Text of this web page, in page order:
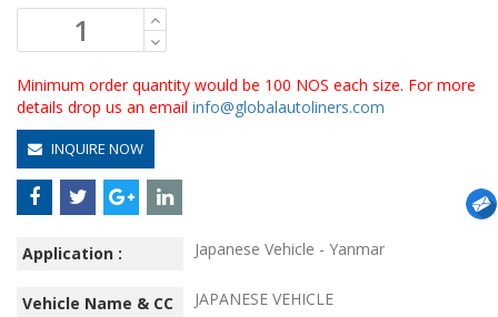
Minimum order quantity would be 100 NOS each size. For more
details drop us an email info@globalautoliners.com
INQUIRE NOW
Application : Japanese Vehicle - Yanmar
Vehicle Name & CC
JAPANESE VEHICLE